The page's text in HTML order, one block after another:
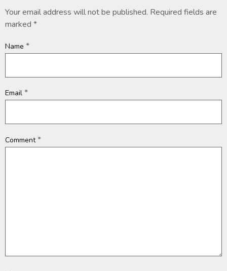
Your email address will not be published. Required fields are
marked *
Name *
Email *
Comment*